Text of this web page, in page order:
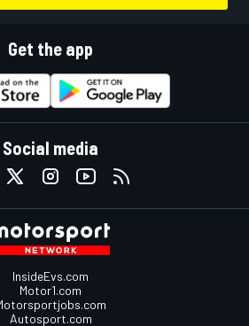
Get the app
Social media
InsideEvs.com
Motor1.com
Autosport.com